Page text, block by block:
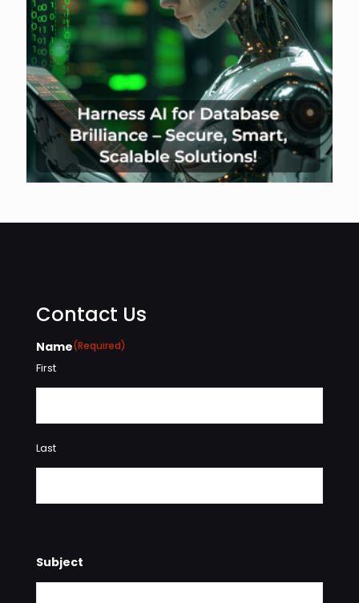
Contact Us
Name(Required)
First
Last
Subject